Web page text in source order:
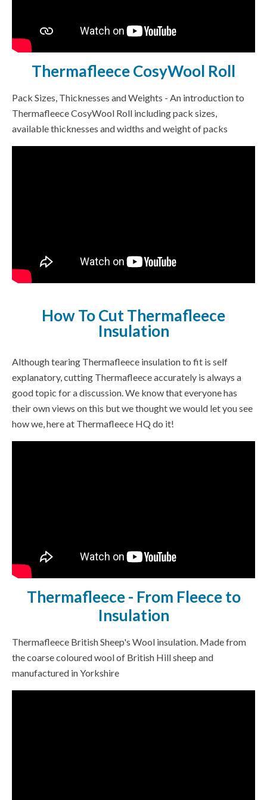
Thermafleece CosyWool Roll
Pack Sizes, Thicknesses and Weights - An introduction to
Thermafleece CosyWool Roll including pack sizes,
available thicknesses and widths and weight of packs
How To Cut Thermafleece
Insulation
Although tearing Thermafleece insulation to fit is self
explanatory, cutting Thermafleece accurately is always a
good topic for a discussion. We know that everyone has
their own views on this but we thought we would let you see
how we, here at Thermafleece HQ do it!
Thermafleece - From Fleece to
Insulation
Thermafleece British Sheep's Wool insulation. Made from
the coarse coloured wool of British Hill sheep and
manufactured in Yorkshire